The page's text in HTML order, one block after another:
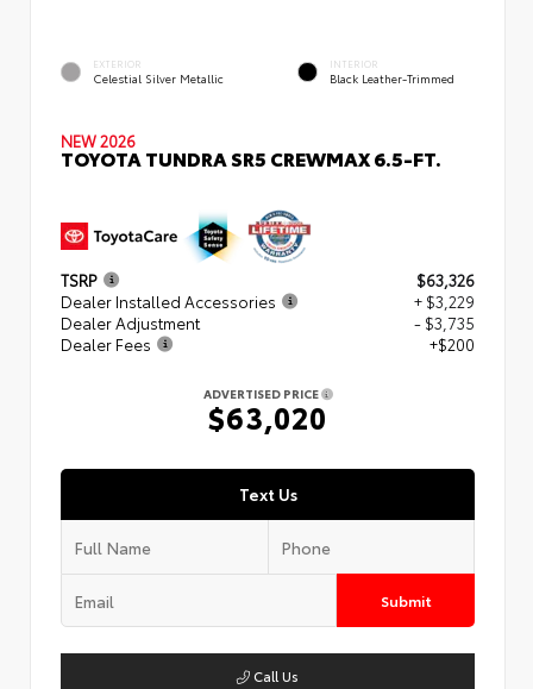
EXTERIOR
Celestial Silver Metallic
INTERIOR
Black Leather-Trimmed
NEW 2026
TOYOTA TUNDRA SR5 CREWMAX 6.5-FT.
TSRP
$63,326
Dealer Installed Accessories
+ $3,229
Dealer Adjustment
- $3,735
Dealer Fees
+$200
ADVERTISED PRICE
$63,020
Text Us
Submit
Call Us